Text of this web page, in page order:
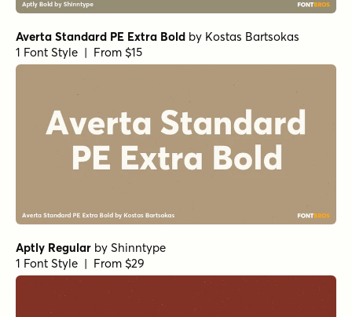
Averta Standard PE Extra Bold by Kostas Bartsokas
1 Font Style | From $15
Aptly Regular by Shinntype
1 Font Style | From $29